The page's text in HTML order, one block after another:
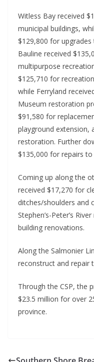
Witless Bay received
municipal buildings,
$129,800 for
Bauline received
multipurpose
$125,710 for
while Ferryland
Museum restoration
$91,580 for
playground extension,
restoration. Further
$135,000 for repairs to
Coming up along the
received $17,270 for
ditches/shoulders and
Stephen’s-Peter’s
building renovations.
Along the Salmonier
reconstruct and repair
Through the CSP, the
$23.5 million for over
province.